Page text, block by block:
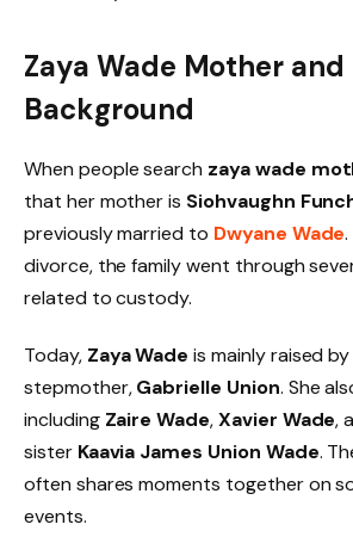
Zaya Wade Mother
Background
When people search zaya wade
that her mother is Siohvaughn
previously married to Dwyane Wade
divorce, the family went through
related to custody.
Today, Zaya Wade is mainly raised
stepmother,Gabrielle Union. She
including Zaire Wade,Xavier Wade,
sister Kaavia James Union Wade.
often shares moments together on
events.